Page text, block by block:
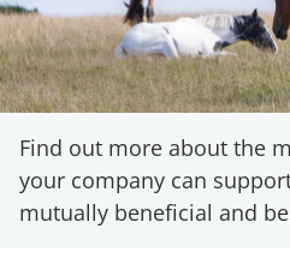
Find out more about the
your company can
mutually beneficial and